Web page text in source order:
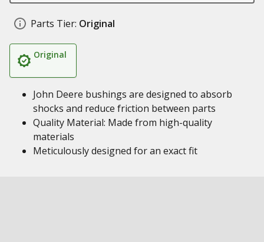
Parts Tier: Original
Original
John Deere bushings are designed to absorb
shocks and reduce friction between parts
Quality Material: Made from high-quality
materials
Meticulously designed for an exact fit